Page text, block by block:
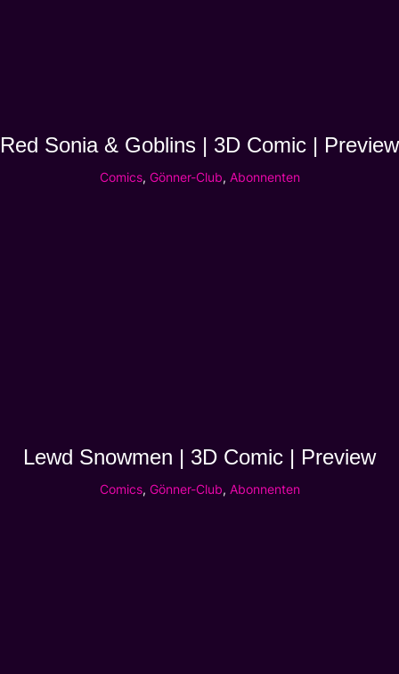
Red Sonia & Goblins | 3D Comic | Preview
Comics, Gönner-Club, Abonnenten
Lewd Snowmen | 3D Comic | Preview
Comics, Gönner-Club, Abonnenten